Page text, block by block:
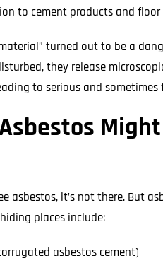
to cement products and floor
turned out to be a
they release
to serious and sometimes
asbestos, it’s not there. But
places include:
asbestos cement)